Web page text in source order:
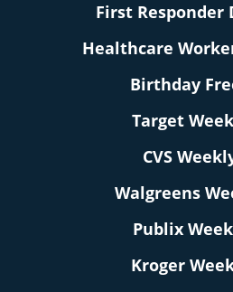
First Responder
Healthcare
Birthday
Target
CVS
Walgreens
Publix
Kroger